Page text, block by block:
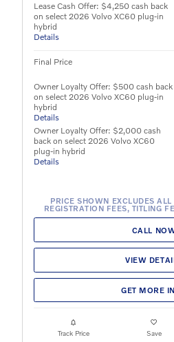
Lease Cash Offer: $4,250 cash back
on select 2026 Volvo XC60 plug-in
hybrid
Details
Final Price
Owner Loyalty Offer: $500 cash back
on select 2026 Volvo XC60 plug-in
hybrid
Details
Owner Loyalty Offer: $2,000 cash
back on select 2026 Volvo XC60
plug-in hybrid
Details
PRICE SHOWN EXCLUDES
REGISTRATION FEES, TITLING
CALL
VIEW
GET MORE
Track Price Save